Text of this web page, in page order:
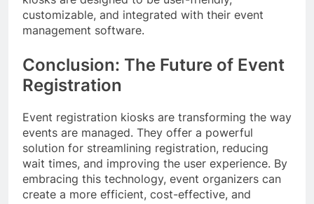
customizable, and integrated with their event
management software.
Conclusion: The Future of Event
Registration
Event registration kiosks are transforming the way
events are managed. They offer a powerful
solution for streamlining registration, reducing
wait times, and improving the user experience. By
embracing this technology, event organizers can
create a more efficient, cost-effective, and